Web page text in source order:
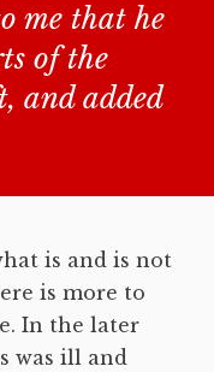
me that he
of the
and added
is and is not
is more to
In the later
was ill and